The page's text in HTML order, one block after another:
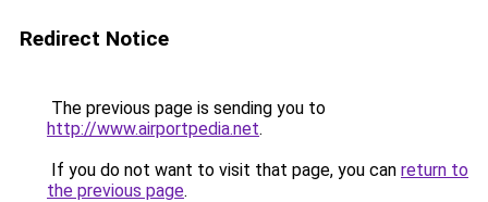
Redirect Notice
The previous page is sending you to
http://www.airportpedia.net.
If you do not want to visit that page, you can return to
the previous page.